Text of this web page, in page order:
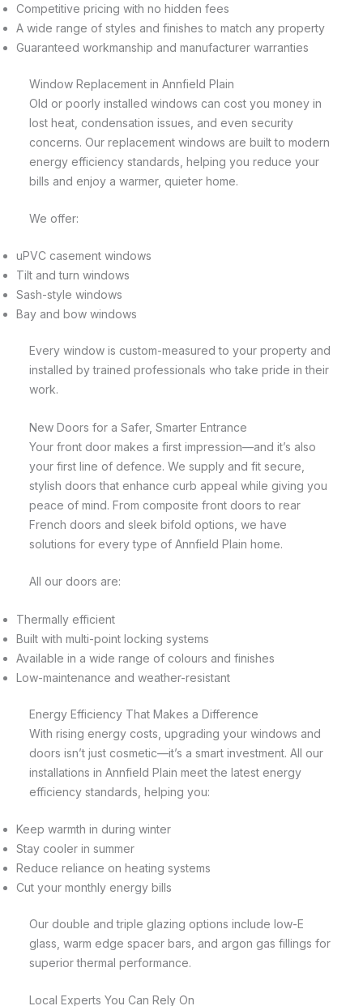
Competitive pricing with no hidden fees
A wide range of styles and finishes to match any property
Guaranteed workmanship and manufacturer warranties
Window Replacement in Annfield Plain
Old or poorly installed windows can cost you money in
lost heat, condensation issues, and even security
concerns. Our replacement windows are built to modern
energy efficiency standards, helping you reduce your
bills and enjoy a warmer, quieter home.
We offer:
uPVC casement windows
Tilt and turn windows
Sash-style windows
Bay and bow windows
Every window is custom-measured to your property and
installed by trained professionals who take pride in their
work.
New Doors for a Safer, Smarter Entrance
Your front door makes a first impression—and it’s also
your first line of defence. We supply and fit secure,
stylish doors that enhance curb appeal while giving you
peace of mind. From composite front doors to rear
French doors and sleek bifold options, we have
solutions for every type of Annfield Plain home.
All our doors are:
Thermally efficient
Built with multi-point locking systems
Available in a wide range of colours and finishes
Low-maintenance and weather-resistant
Energy Efficiency That Makes a Difference
With rising energy costs, upgrading your windows and
doors isn’t just cosmetic—it’s a smart investment. All our
installations in Annfield Plain meet the latest energy
efficiency standards, helping you:
Keep warmth in during winter
Stay cooler in summer
Reduce reliance on heating systems
Cut your monthly energy bills
Our double and triple glazing options include low-E
glass, warm edge spacer bars, and argon gas fillings for
superior thermal performance.
Local Experts You Can Rely On